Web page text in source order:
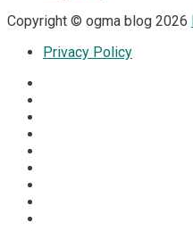
Copyright © ogma blog 2026
Privacy Policy